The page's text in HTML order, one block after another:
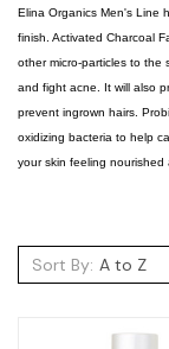
Elina Organics Men's Line
finish. Activated Charcoal
other micro-particles to the
and fight acne. It will also
prevent ingrown hairs.
oxidizing bacteria to help
your skin feeling nourished
Sort By: